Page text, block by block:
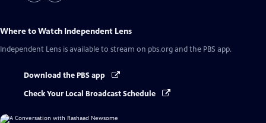
Where to Watch Independent Lens
Independent Lens is available to stream on pbs.org and the PBS app.
Download the PBS app
Check Your Local Broadcast Schedule